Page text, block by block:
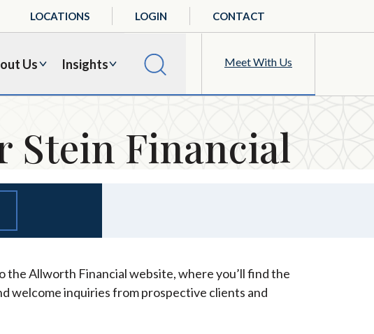
Us Insights Meet With Us
LOCATIONS LOGIN CONTACT
Stein Financial
Allworth Financial website, where you’ll find the
welcome inquiries from prospective clients and